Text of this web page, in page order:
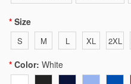
Size
S M L XL 2XL
Color: White